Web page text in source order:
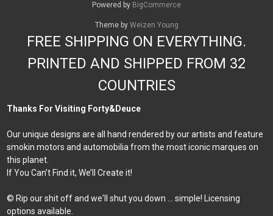
Powered by BigCommerce
Theme by Weizen Young
FREE SHIPPING ON EVERYTHING.
PRINTED AND SHIPPED FROM 32
COUNTRIES
Thanks For Visiting Forty&Deuce
Our unique designs are all hand rendered by our artists and feature
smokin motors and automobilia from the most iconic marques on
this planet.
If You Can’t Find it, We’ll Create it!
© Rip our shit off and we'll shut you down ... simple! Licensing
options available.